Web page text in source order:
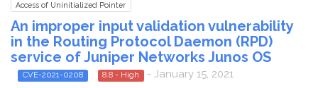
Access of Uninitialized Pointer
An improper input validation vulnerability
in the Routing Protocol Daemon (RPD)
service of Juniper Networks Junos OS
CVE-2021-0208 8.8 - High - January 15, 2021